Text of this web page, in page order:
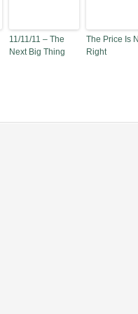
11/11/11 – The
Next Big Thing
The Price Is
Right